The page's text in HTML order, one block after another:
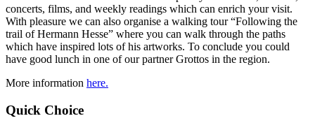
concerts, films, and weekly readings which can enrich your visit.
With pleasure we can also organise a walking tour “Following the
trail of Hermann Hesse” where you can walk through the paths
which have inspired lots of his artworks. To conclude you could
have good lunch in one of our partner Grottos in the region.
More information here.
Quick Choice